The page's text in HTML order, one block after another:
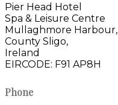
Pier Head Hotel
Spa & Leisure Centre
Mullaghmore Harbour,
County Sligo,
Ireland
EIRCODE: F91 AP8H
Phone